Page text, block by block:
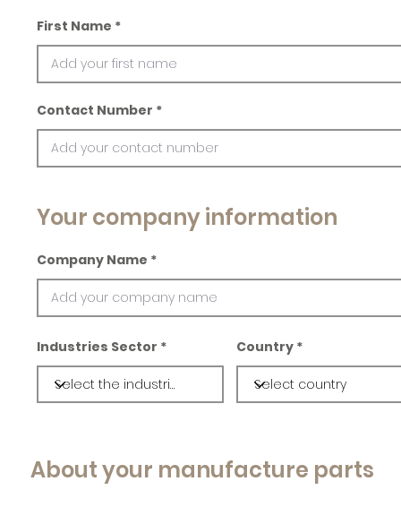
First Name
Contact Number
Your company information
Company Name
Industries Sector Country
About your manufacture parts